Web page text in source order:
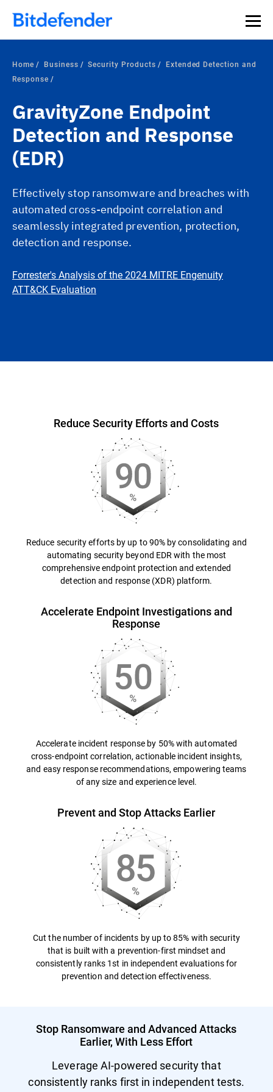
Home Business Security Products
Extended Detection and
Response
GravityZone Endpoint
Detection and Response
(EDR)
Effectively stop ransomware and breaches with
automated cross-endpoint correlation and
seamlessly integrated prevention, protection,
detection and response.
Forrester's Analysis of the 2024 MITRE Engenuity
ATT&CK Evaluation
Reduce Security Efforts and Costs
Reduce security efforts by up to 90% by consolidating and
automating security beyond EDR with the most
comprehensive endpoint protection and extended
detection and response (XDR) platform.
Accelerate Endpoint Investigations and
Response
Accelerate incident response by 50% with automated
cross-endpoint correlation, actionable incident insights,
and easy response recommendations, empowering teams
of any size and experience level.
Prevent and Stop Attacks Earlier
Cut the number of incidents by up to 85% with security
that is built with a prevention-first mindset and
consistently ranks 1st in independent evaluations for
prevention and detection effectiveness.
Stop Ransomware and Advanced Attacks
Earlier, With Less Effort
Leverage AI-powered security that
consistently ranks first in independent tests.